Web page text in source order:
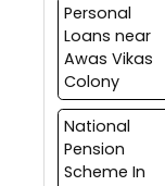
Personal
Loans near
Awas Vikas
Colony
National
Pension
Scheme In